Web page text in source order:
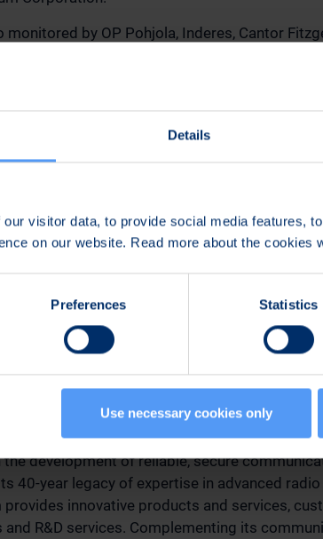
Details
visitor data, to provide social media features,
on our website. Read more about the cookies
Preferences Statistics
Use necessary cookies only
monitored by OP Pohjola, Inderes, Cantor
Bittium's analysts is available at
. Forecasts and analyses are the
no influence on the content of the analyses or
information on this page should not be
and Sustainability
development of reliable, secure
40-year legacy of expertise in advanced
innovative products and services,
R&D services. Complementing its